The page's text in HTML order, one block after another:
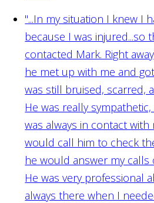
"...In my situation I knew I
because I was injured...so
contacted Mark. Right
he met up with me and
was still bruised, scarred,
He was really
was always in contact with
would call him to check
he would answer my calls
He was very professional
always there when I